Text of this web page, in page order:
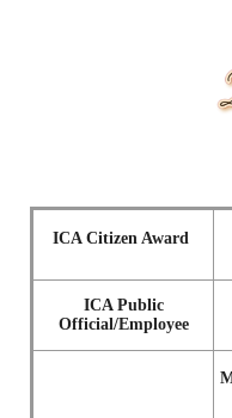
ICA Citizen Award
ICA Public
Official/Employee